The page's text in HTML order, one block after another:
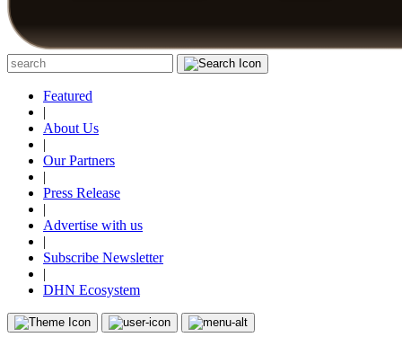
Featured
|
About Us
|
Our Partners
|
Press Release
|
Advertise with us
|
Subscribe Newsletter
|
DHN Ecosystem